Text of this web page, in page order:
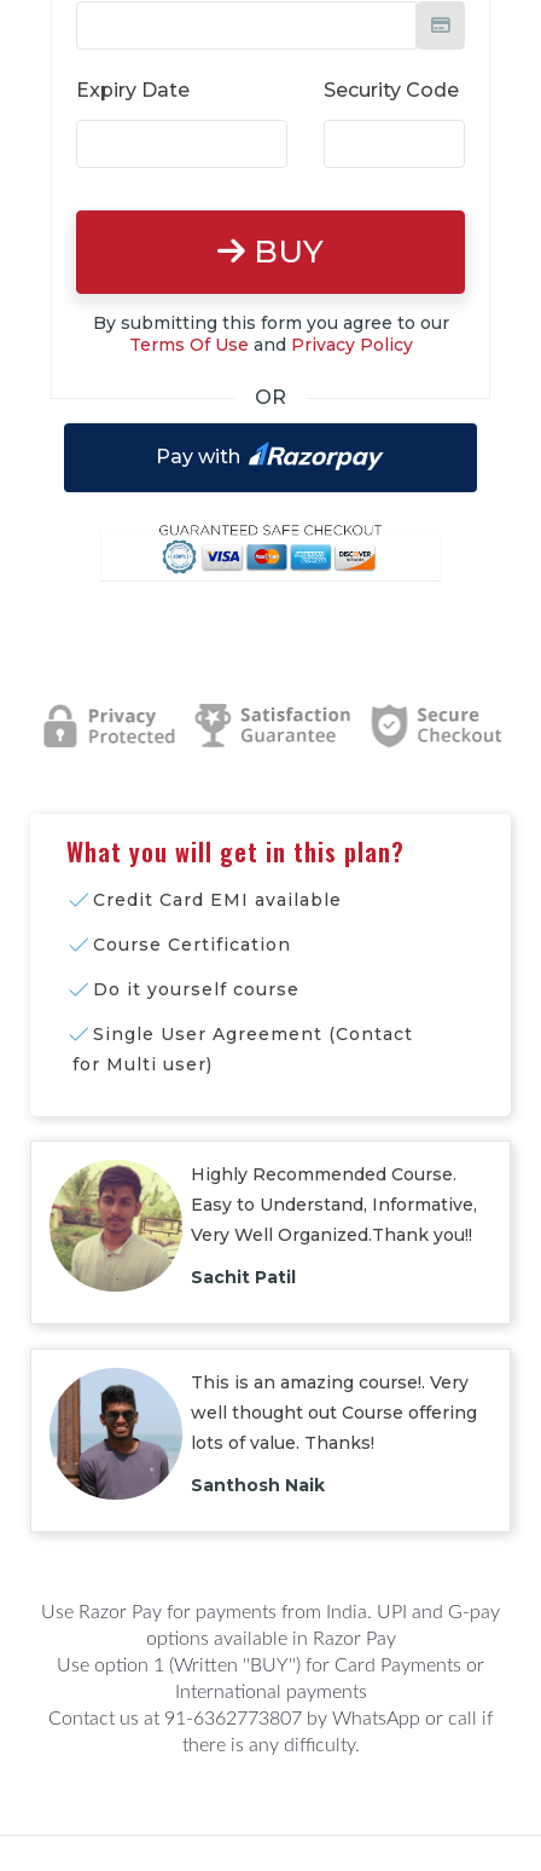
Expiry Date Security Code
BUY
By submitting this form you agree to our
Terms Of Use and Privacy Policy
OR
Pay with
What you will get in this plan?
Credit Card EMI available
Course Certification
Do it yourself course
Single User Agreement (Contact
for Multi user)
Highly Recommended Course.
Easy to Understand, Informative,
Very Well Organized.Thank you!!
Sachit Patil
This is an amazing course!. Very
well thought out Course offering
lots of value. Thanks!
Santhosh Naik
Use Razor Pay for payments from India. UPI and G-pay
options available in Razor Pay
Use option 1 (Written ''BUY'') for Card Payments or
International payments
Contact us at 91-6362773807 by WhatsApp or call if
there is any difficulty.